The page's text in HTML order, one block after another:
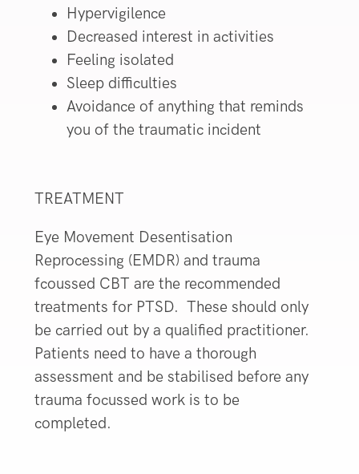
Hypervigilence
Decreased interest in activities
Feeling isolated
Sleep difficulties
Avoidance of anything that reminds
you of the traumatic incident
TREATMENT
Eye Movement Desentisation
Reprocessing (EMDR) and trauma
fcoussed CBT are the recommended
treatments for PTSD. These should only
be carried out by a qualified practitioner.
Patients need to have a thorough
assessment and be stabilised before any
trauma focussed work is to be
completed.